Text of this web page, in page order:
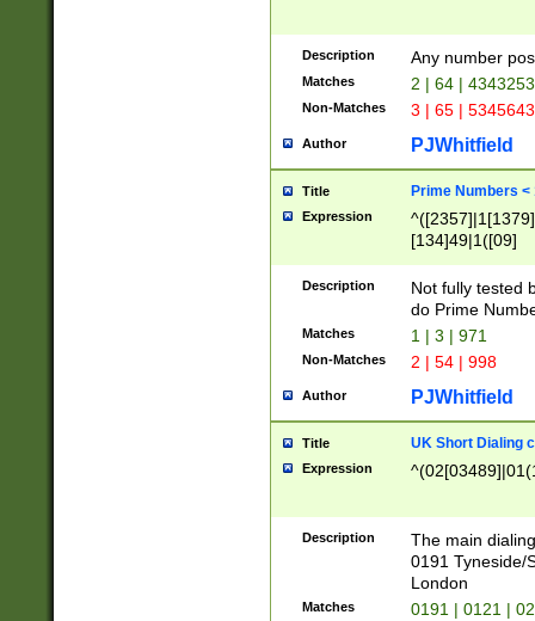
Description Any number
Matches 2 | 64 |
Non-Matches 3 | 65 |
Author PJWhitfield
Title Prime Numbers <
Expression
[134]49|1([09]
Description
Not fully tested
do Prime
Matches 1 | 3 | 971
Non-Matches 2 | 54 | 998
Author PJWhitfield
Title UK Short Dialing
Expression
Description
The main
0191 Tyneside/
London
Matches 0191 | 0121 |